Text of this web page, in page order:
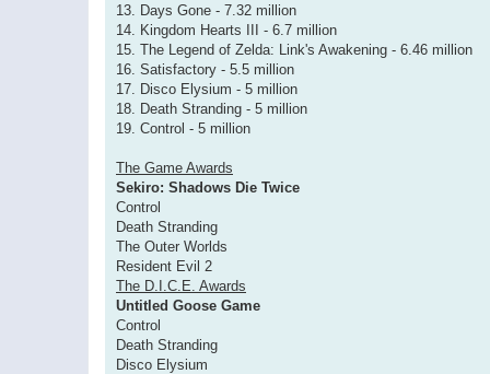
13. Days Gone - 7.32 million
14. Kingdom Hearts III - 6.7 million
15. The Legend of Zelda: Link's Awakening - 6.46 million
16. Satisfactory - 5.5 million
17. Disco Elysium - 5 million
18. Death Stranding - 5 million
19. Control - 5 million
The Game Awards
Sekiro: Shadows Die Twice
Control
Death Stranding
The Outer Worlds
Resident Evil 2
The D.I.C.E. Awards
Untitled Goose Game
Control
Death Stranding
Disco Elysium